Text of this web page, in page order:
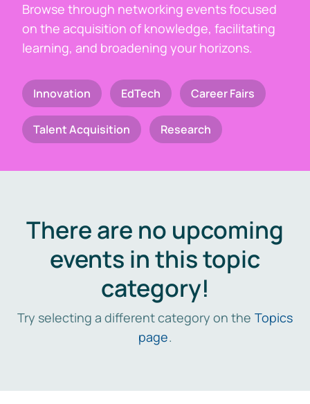
Browse through networking events focused
on the acquisition of knowledge, facilitating
learning, and broadening your horizons.
Innovation EdTech Career Fairs
Talent Acquisition Research
There are no upcoming
events in this topic
category!
Try selecting a different category on the Topics
page.